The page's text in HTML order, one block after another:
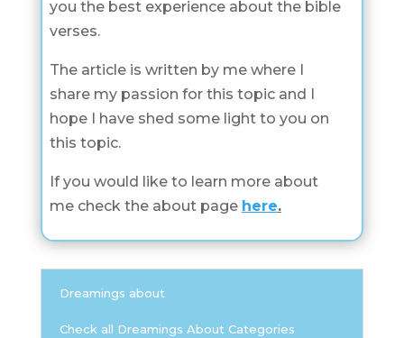
you the best experience about the bible
verses.
The article is written by me where I
share my passion for this topic and I
hope I have shed some light to you on
this topic.
If you would like to learn more about
me check the about page here.
Dreamings about
Check all Dreamings About Categories